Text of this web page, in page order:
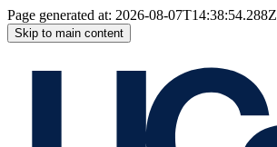
Page generated at: 2026-08-07T14:38:54.288Z
Skip to main content